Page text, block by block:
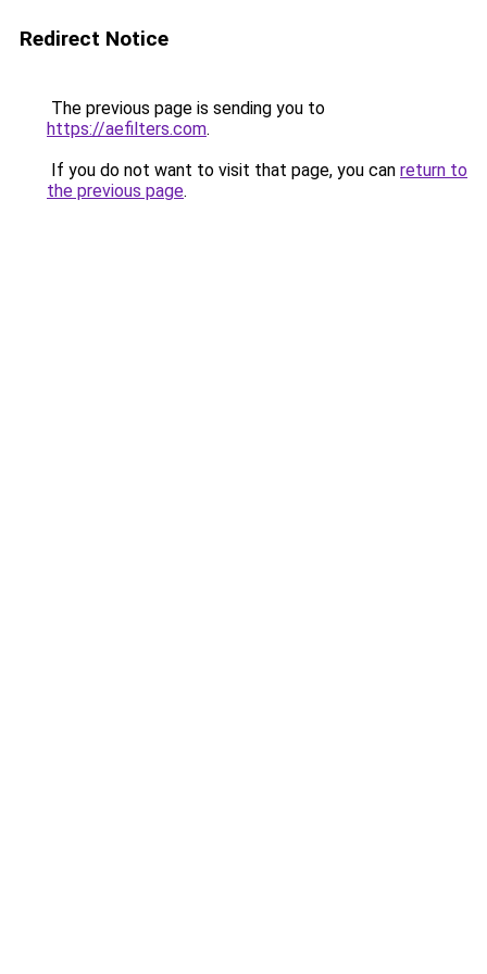
Redirect Notice
The previous page is sending you to
https://aefilters.com.
If you do not want to visit that page, you can return to
the previous page.